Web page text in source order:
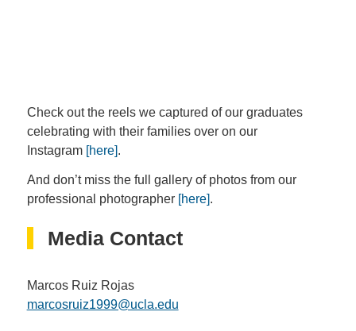
Check out the reels we captured of our graduates
celebrating with their families over on our
Instagram [here].
And don’t miss the full gallery of photos from our
professional photographer [here].
Media Contact
Marcos Ruiz Rojas
marcosruiz1999@ucla.edu